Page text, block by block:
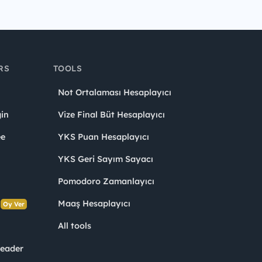
Oy Ver
TOOLS
Not Ortalaması Hesaplayıcı
Vize Final Büt Hesaplayıcı
YKS Puan Hesaplayıcı
YKS Geri Sayım Sayacı
Pomodoro Zamanlayıcı
Maaş Hesaplayıcı
All tools